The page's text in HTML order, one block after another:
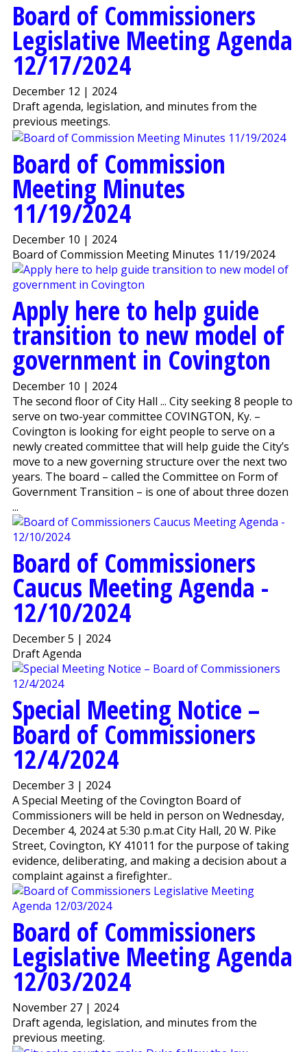
Board of Commissioners
Legislative Meeting Agenda
12/17/2024
December 12 | 2024
Draft agenda, legislation, and minutes from the
previous meetings.
Board of Commission
Meeting Minutes
11/19/2024
December 10 | 2024
Board of Commission Meeting Minutes 11/19/2024
Apply here to help guide
transition to new model of
government in Covington
December 10 | 2024
The second floor of City Hall ... City seeking 8 people to
serve on two-year committee COVINGTON, Ky. –
Covington is looking for eight people to serve on a
newly created committee that will help guide the City’s
move to a new governing structure over the next two
years. The board – called the Committee on Form of
Government Transition – is one of about three dozen
...
Board of Commissioners
Caucus Meeting Agenda -
12/10/2024
December 5 | 2024
Draft Agenda
Special Meeting Notice –
Board of Commissioners
12/4/2024
December 3 | 2024
A Special Meeting of the Covington Board of
Commissioners will be held in person on Wednesday,
December 4, 2024 at 5:30 p.m.at City Hall, 20 W. Pike
Street, Covington, KY 41011 for the purpose of taking
evidence, deliberating, and making a decision about a
complaint against a firefighter..
Board of Commissioners
Legislative Meeting Agenda
12/03/2024
November 27 | 2024
Draft agenda, legislation, and minutes from the
previous meeting.